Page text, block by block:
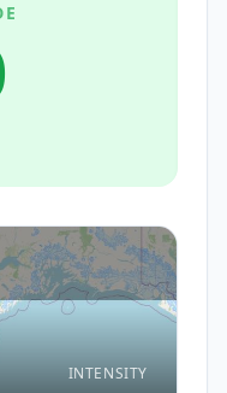
INTENSITY